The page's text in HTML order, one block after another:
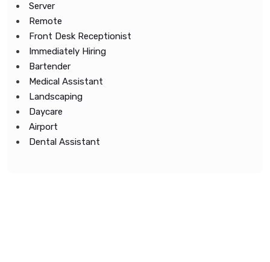
Server
Remote
Front Desk Receptionist
Immediately Hiring
Bartender
Medical Assistant
Landscaping
Daycare
Airport
Dental Assistant